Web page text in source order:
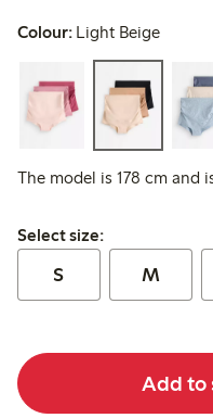
Colour: Light Beige
The model is 178 cm and
Select size:
Select size:
S M
Add to